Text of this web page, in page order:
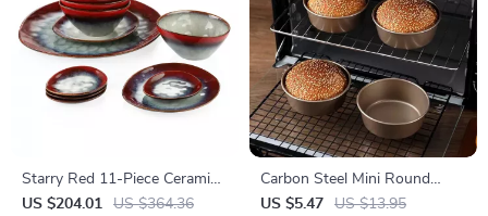
Starry Red 11-Piece Ceramic
Dinnerware Set
US $204.01 US $364.36
Carbon Steel Mini Round
Baking Mold for Air Fryers &
US $5.47 US $13.95